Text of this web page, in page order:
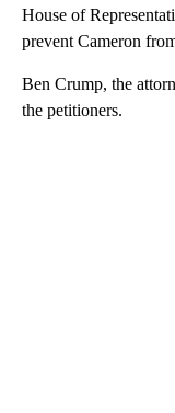
House of
prevent Cameron
Ben Crump, the
the petitioners.